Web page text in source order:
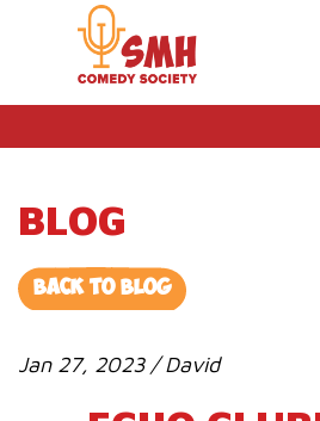
BLOG
BACK TO BLOG
Jan 27, 2023 / David